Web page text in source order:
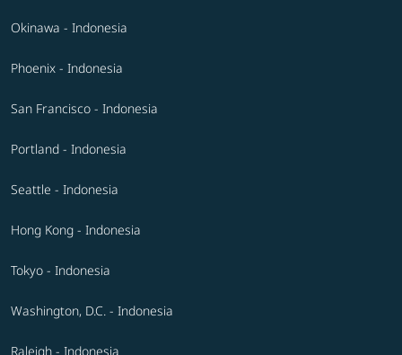
Okinawa - Indonesia
Phoenix - Indonesia
San Francisco - Indonesia
Portland - Indonesia
Seattle - Indonesia
Hong Kong - Indonesia
Tokyo - Indonesia
Washington, D.C. - Indonesia
Raleigh - Indonesia